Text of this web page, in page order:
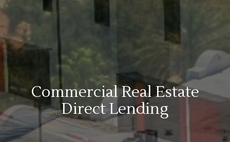
Commercial Real Estate
Direct Lending